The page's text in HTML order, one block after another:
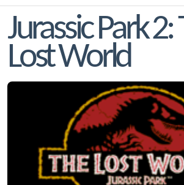
Jurassic Park 2:
Lost World